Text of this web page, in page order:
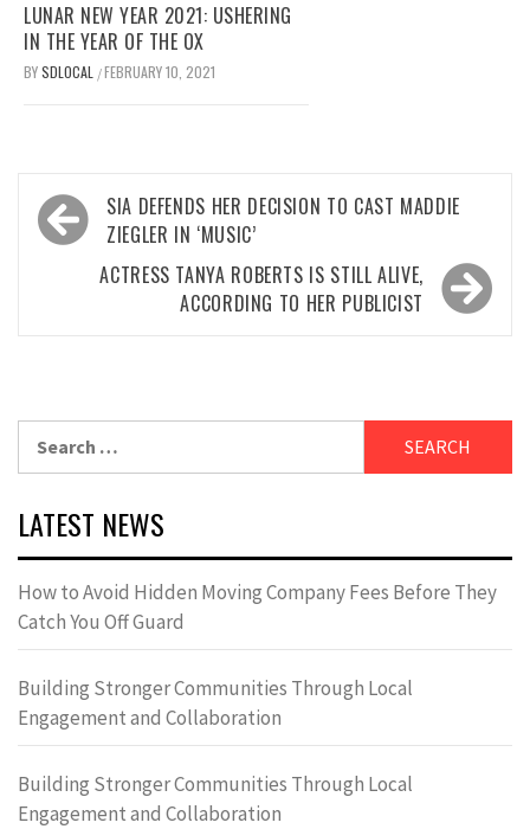
LUNAR NEW YEAR 2021: USHERING
IN THE YEAR OF THE OX
BYSDLOCAL /FEBRUARY 10, 2021
Post
navigation
SIA DEFENDS HER DECISION TO CAST MADDIE
ZIEGLER IN ‘MUSIC’
ACTRESS TANYA ROBERTS IS STILL ALIVE,
ACCORDING TO HER PUBLICIST
LATEST NEWS
How to Avoid Hidden Moving Company Fees Before They
Catch You Off Guard
Building Stronger Communities Through Local
Engagement and Collaboration
Building Stronger Communities Through Local
Engagement and Collaboration